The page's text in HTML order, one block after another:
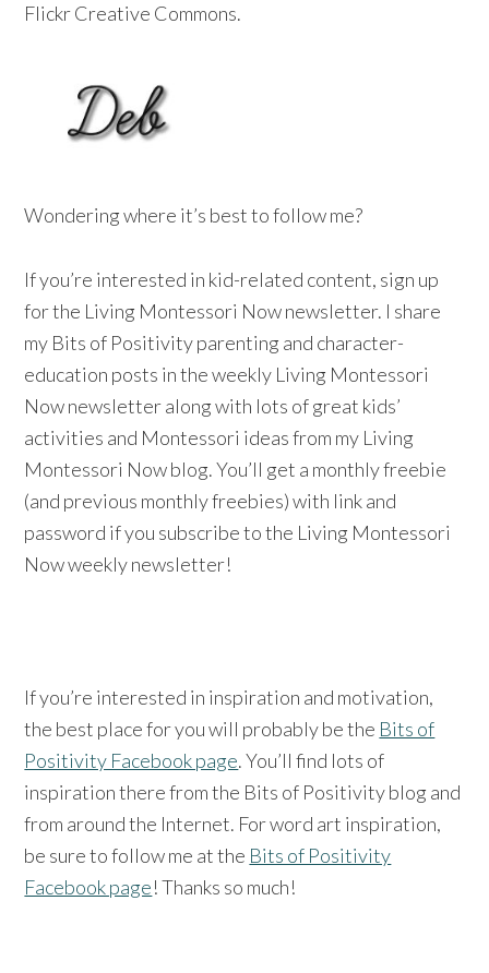
Flickr Creative Commons.
Wondering where it’s best to follow me?
If you’re interested in kid-related content, sign up
for the Living Montessori Now newsletter. I share
my Bits of Positivity parenting and character-
education posts in the weekly Living Montessori
Now newsletter along with lots of great kids’
activities and Montessori ideas from my Living
Montessori Now blog. You’ll get a monthly freebie
(and previous monthly freebies) with link and
password if you subscribe to the Living Montessori
Now weekly newsletter!
If you’re interested in inspiration and motivation,
the best place for you will probably be the Bits of
Positivity Facebook page. You’ll find lots of
inspiration there from the Bits of Positivity blog and
from around the Internet. For word art inspiration,
be sure to follow me at the Bits of Positivity
Facebook page! Thanks so much!